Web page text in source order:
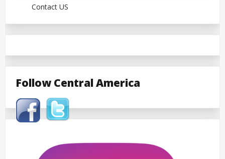
Contact US
Follow Central America